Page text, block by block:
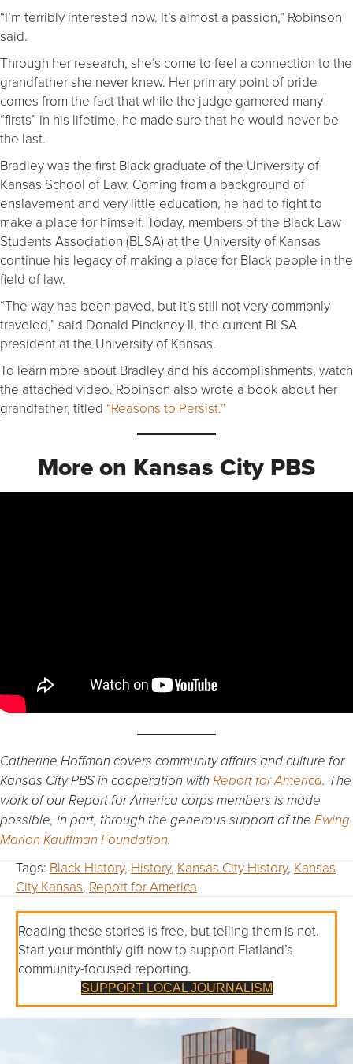
“I’m terribly interested now. It’s almost a passion,” Robinson
said.
Through her research, she’s come to feel a connection to the
grandfather she never knew. Her primary point of pride
comes from the fact that while the judge garnered many
“firsts” in his lifetime, he made sure that he would never be
the last.
Bradley was the first Black graduate of the University of
Kansas School of Law. Coming from a background of
enslavement and very little education, he had to fight to
make a place for himself. Today, members of the Black Law
Students Association (BLSA) at the University of Kansas
continue his legacy of making a place for Black people in the
field of law.
“The way has been paved, but it’s still not very commonly
traveled,” said Donald Pinckney II, the current BLSA
president at the University of Kansas.
To learn more about Bradley and his accomplishments, watch
the attached video. Robinson also wrote a book about her
grandfather, titled “Reasons to Persist.”
More on Kansas City PBS
Catherine Hoffman covers community affairs and culture for
Kansas City PBS in cooperation with Report for America. The
work of our Report for America corps members is made
possible, in part, through the generous support of the Ewing
Marion Kauffman Foundation.
Tags: Black History, History, Kansas City History, Kansas
City Kansas, Report for America
Reading these stories is free, but telling them is not.
Start your monthly gift now to support Flatland’s
community-focused reporting.
SUPPORT LOCAL JOURNALISM